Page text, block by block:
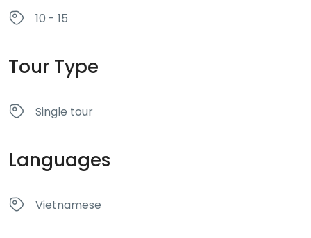
10 - 15
Tour Type
Single tour
Languages
Vietnamese